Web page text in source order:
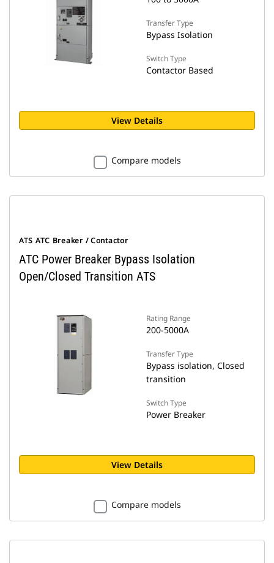
Transfer Type
Bypass Isolation
Switch Type
Contactor Based
View Details
Compare models
ATS ATC Breaker / Contactor
ATC Power Breaker Bypass Isolation
Open/Closed Transition ATS
Rating Range
200-5000A
Transfer Type
Bypass isolation, Closed
transition
Switch Type
Power Breaker
View Details
Compare models